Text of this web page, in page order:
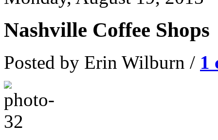
Nashville Coffee Shops
Posted by Erin Wilburn / 1